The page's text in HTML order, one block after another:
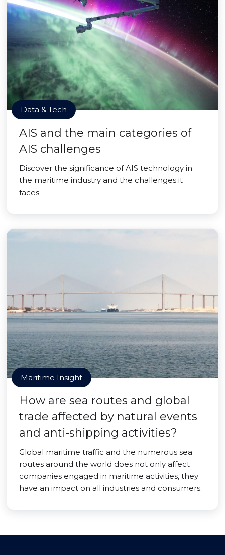
Data & Tech
AIS and the main categories of
AIS challenges
Discover the significance of AIS technology in
the maritime industry and the challenges it
faces.
Maritime Insight
How are sea routes and global
trade affected by natural events
and anti-shipping activities?
Global maritime traffic and the numerous sea
routes around the world does not only affect
companies engaged in maritime activities, they
have an impact on all industries and consumers.